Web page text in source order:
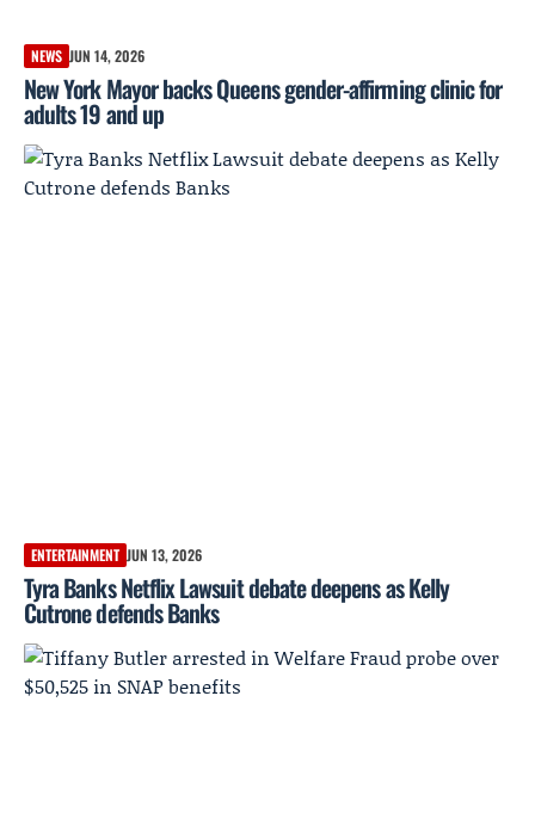
NEWS JUN 14, 2026
New York Mayor backs Queens gender-affirming clinic for
adults 19 and up
ENTERTAINMENT JUN 13, 2026
Tyra Banks Netflix Lawsuit debate deepens as Kelly
Cutrone defends Banks